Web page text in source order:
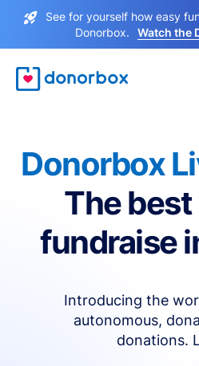
See for yourself how easy
Donorbox.
Watch the
Donorbox
The
fundraise
Introducing the
autonomous,
donations.